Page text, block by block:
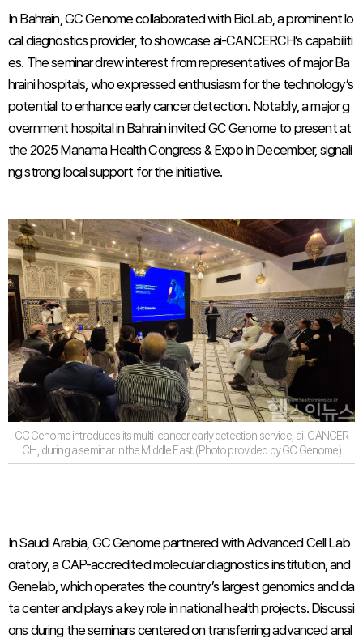
In Bahrain, GC Genome collaborated with BioLab, a prominent lo
cal diagnostics provider, to showcase ai-CANCERCH’s capabiliti
es. The seminar drew interest from representatives of major Ba
hraini hospitals, who expressed enthusiasm for the technology’s
potential to enhance early cancer detection. Notably, a major g
overnment hospital in Bahrain invited GC Genome to present at
the 2025 Manama Health Congress & Expo in December, signali
ng strong local support for the initiative.
GC Genome introduces its multi-cancer early detection service, ai-CANCER
CH, during a seminar in the Middle East. (Photo provided by GC Genome)
In Saudi Arabia, GC Genome partnered with Advanced Cell Lab
oratory, a CAP-accredited molecular diagnostics institution, and
Genelab, which operates the country’s largest genomics and da
ta center and plays a key role in national health projects. Discussi
ons during the seminars centered on transferring advanced anal